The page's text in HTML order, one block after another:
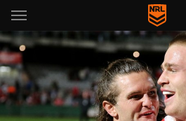
Main
You have skipped the navigation, tab